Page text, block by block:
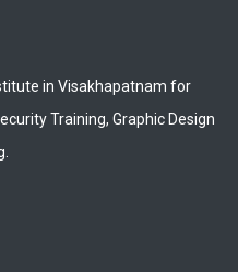
in Visakhapatnam for
Training, Graphic Design